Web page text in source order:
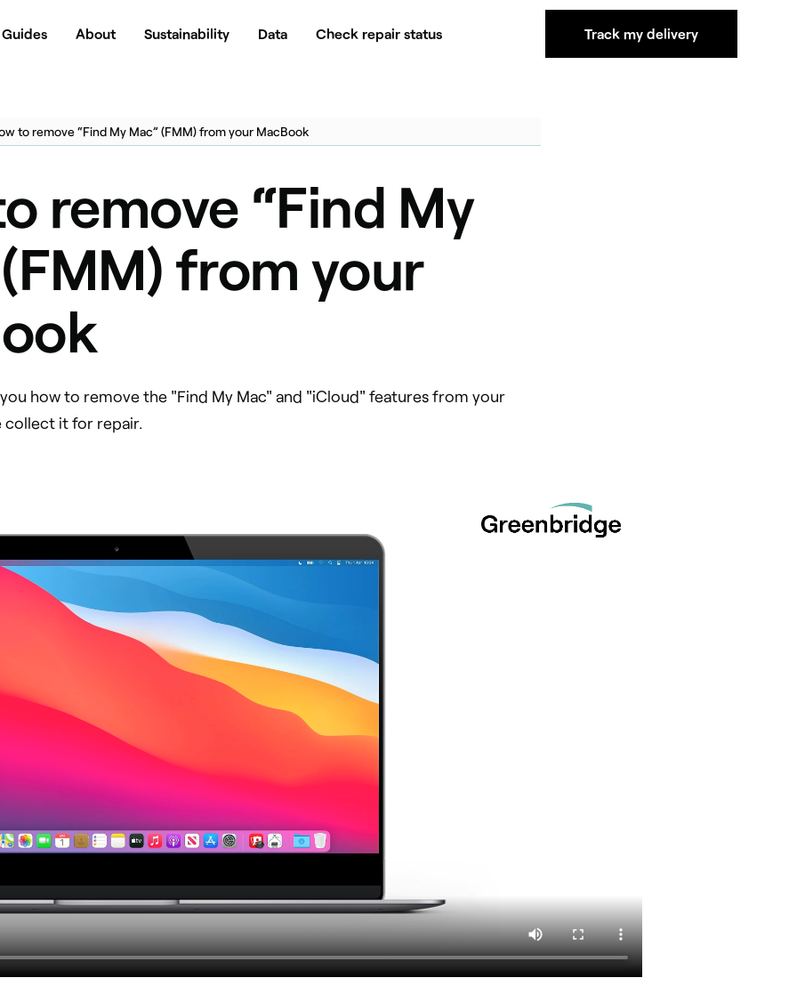
Guides About Sustainability Data Check repair status Track my delivery
to remove “Find My Mac” (FMM) from your MacBook
remove “Find My
from your
how to remove the "Find My Mac" and "iCloud" features from your
collect it for repair.